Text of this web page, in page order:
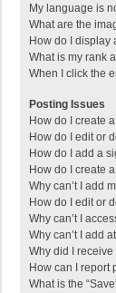
My language is
What are the
How do I display
What is my rank
When I click the
Posting Issues
How do I create
How do I edit or
How do I add a
How do I create
Why can’t I add
How do I edit or
Why can’t I
Why can’t I add
Why did I
How can I report
What is the